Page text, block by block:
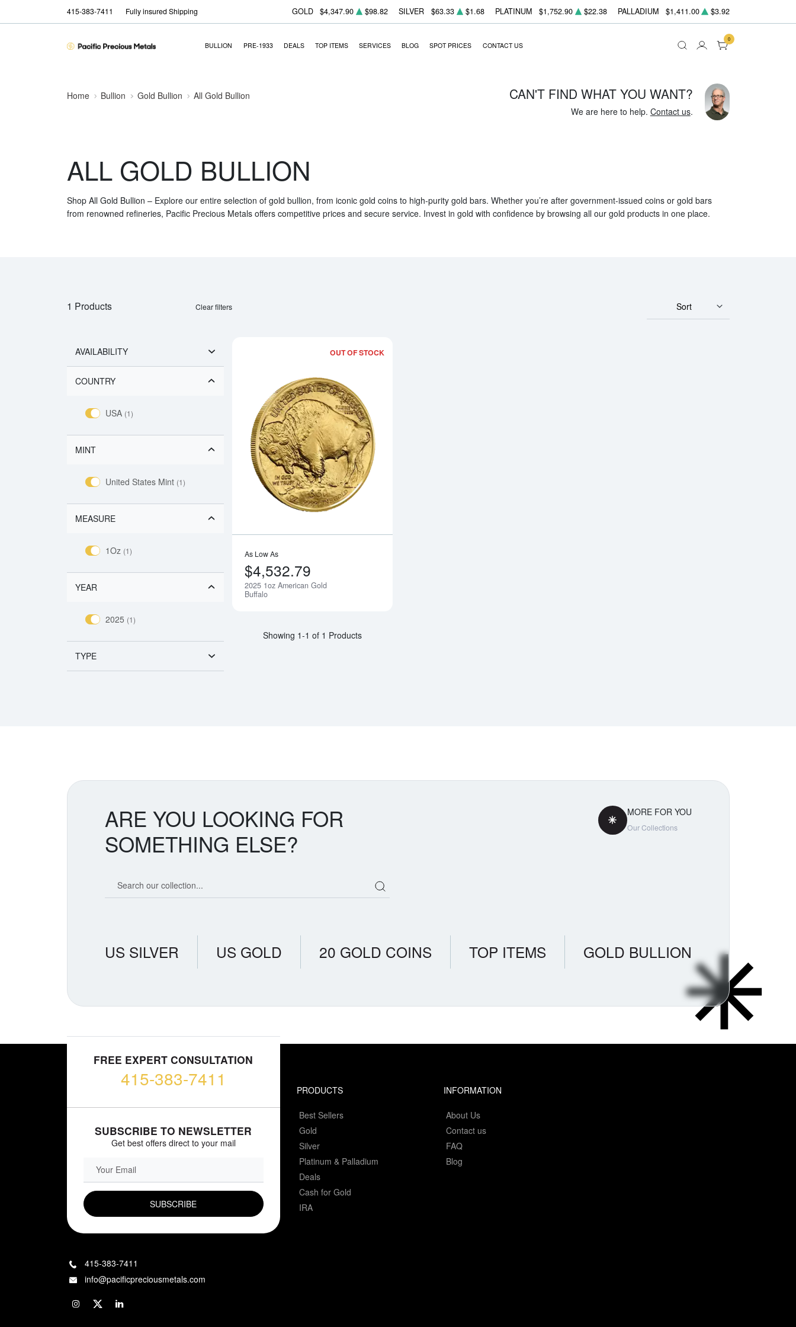
415-383-7411 Fully insured Shipping GOLD $4,347.90 $98.82 SILVER $63.33 $1.68 PLATINUM $1,752.90 $22.38 PALLADIUM $1,411.00 $3.92
BULLION PRE-1933 DEALS TOP ITEMS SERVICES BLOG SPOT PRICES CONTACT US
0
Home Bullion Gold Bullion All Gold Bullion CAN'T FIND WHAT YOU WANT?
We are here to help. Contact us.
ALL GOLD BULLION
Shop All Gold Bullion – Explore our entire selection of gold bullion, from iconic gold coins to high-purity gold bars. Whether you’re after government-issued coins or gold bars
from renowned refineries, Pacific Precious Metals offers competitive prices and secure service. Invest in gold with confidence by browsing all our gold products in one place.
1 Products Clear filters Sort
AVAILABILITY
COUNTRY
USA (1)
MINT
United States Mint (1)
MEASURE
1Oz (1)
YEAR
2025 (1)
TYPE
OUT OF STOCK
As Low As
$4,532.79
2025 1oz American Gold
Buffalo
Showing 1-1 of 1 Products
ARE YOU LOOKING FOR
SOMETHING ELSE?
MORE FOR YOU
Our Collections
US SILVER US GOLD 20 GOLD COINS TOP ITEMS GOLD BULLION
FREE EXPERT CONSULTATION
415-383-7411
SUBSCRIBE TO NEWSLETTER
Get best offers direct to your mail
PRODUCTS
Best Sellers
Gold
Silver
Platinum & Palladium
Deals
Cash for Gold
IRA
INFORMATION
About Us
Contact us
FAQ
Blog
415-383-7411
info@pacificpreciousmetals.com